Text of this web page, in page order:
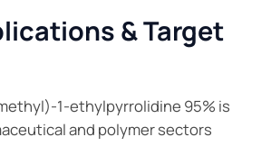
& Target
1-ethylpyrrolidine 95% is
and polymer sectors